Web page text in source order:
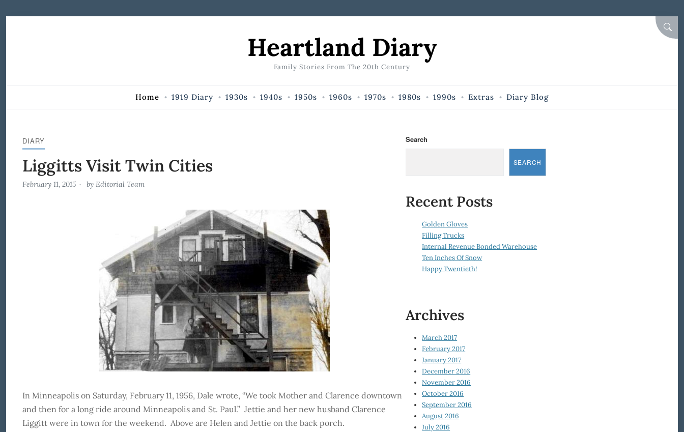
Heartland Diary
Family Stories From The 20th Century
Home 1919 Diary 1930s 1940s 1950s 1960s 1970s 1980s 1990s Extras Diary Blog
DIARY
Liggitts Visit Twin Cities
February 11, 2015 by Editorial Team
In Minneapolis on Saturday, February 11, 1956, Dale wrote, “We took Mother and Clarence downtown
and then for a long ride around Minneapolis and St. Paul.” Jettie and her new husband Clarence
Liggitt were in town for the weekend. Above are Helen and Jettie on the back porch.
Search
SEARCH
Recent Posts
Golden Gloves
Filling Trucks
Internal Revenue Bonded Warehouse
Ten Inches Of Snow
Happy Twentieth!
Archives
March 2017
February 2017
January 2017
December 2016
November 2016
October 2016
September 2016
August 2016
July 2016